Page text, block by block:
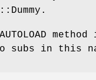
in this